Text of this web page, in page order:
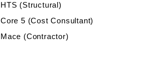
HTS (Structural)
Core 5 (Cost Consultant)
Mace (Contractor)